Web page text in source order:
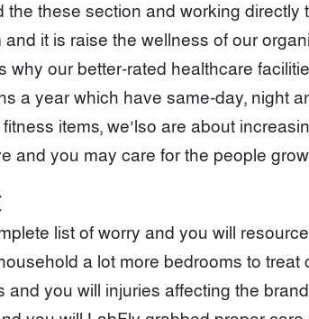
these section and working
it is raise the wellness of our
why our better-rated healthcare
a year which have same-day, night
items, we’lso are about
and you may care for the people
list of worry and you will
a lot more bedrooms to
you will injuries affecting the